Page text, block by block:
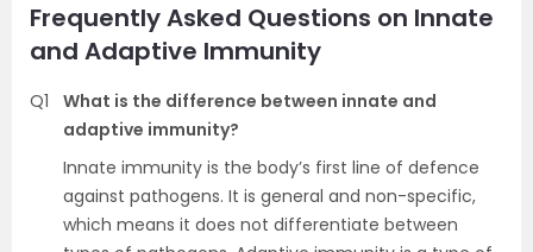
Frequently Asked Questions on Innate
and Adaptive Immunity
Q1
What is the difference between innate and
adaptive immunity?
Innate immunity is the body’s first line of defence
against pathogens. It is general and non-specific,
which means it does not differentiate between